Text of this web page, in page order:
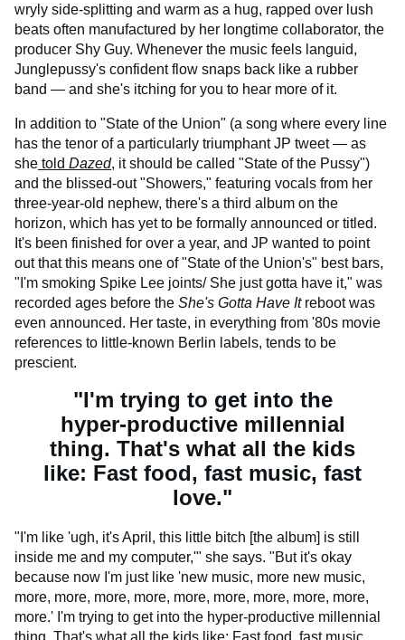
wryly side-splitting and warm as a hug, rapped over lush
beats often manufactured by her longtime collaborator, the
producer Shy Guy. Whenever the music feels languid,
Junglepussy's confident flow snaps back like a rubber
band — and she's itching for you to hear more of it.
In addition to "State of the Union" (a song where every line
has the tenor of a particularly triumphant JP tweet — as
she told Dazed, it should be called "State of the Pussy")
and the blissed-out "Showers," featuring vocals from her
three-year-old nephew, there's a third album on the
horizon, which has yet to be formally announced or titled.
It's been finished for over a year, and JP wanted to point
out that this means one of "State of the Union's" best bars,
"I'm smoking Spike Lee joints/ She just gotta have it," was
recorded ages before the She's Gotta Have It reboot was
even announced. Her taste, in everything from '80s movie
references to little-known Berlin labels, tends to be
prescient.
"I'm trying to get into the
hyper-productive millennial
thing. That's what all the kids
like: Fast food, fast music, fast
love."
"I'm like 'ugh, it's April, this little bitch [the album] is still
inside me and my computer,'" she says. "But it's okay
because now I'm just like 'new music, more new music,
more, more, more, more, more, more, more, more, more,
more.' I'm trying to get into the hyper-productive millennial
thing. That's what all the kids like: Fast food, fast music,